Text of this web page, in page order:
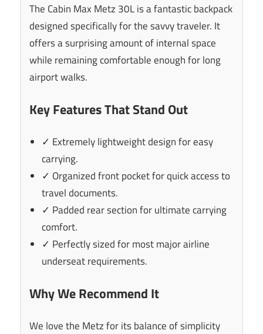
The Cabin Max Metz 30L is a fantastic backpack
designed specifically for the savvy traveler. It
offers a surprising amount of internal space
while remaining comfortable enough for long
airport walks.
Key Features That Stand Out
✓ Extremely lightweight design for easy
carrying.
✓ Organized front pocket for quick access to
travel documents.
✓ Padded rear section for ultimate carrying
comfort.
✓ Perfectly sized for most major airline
underseat requirements.
Why We Recommend It
We love the Metz for its balance of simplicity